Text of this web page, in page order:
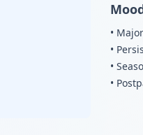
•
•
•
•